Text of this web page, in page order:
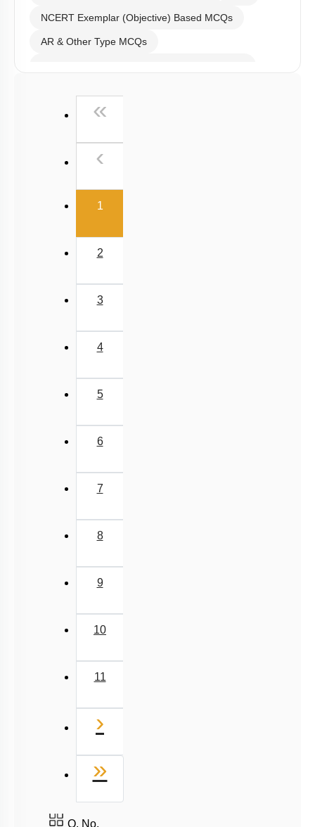
NCERT Exemplar (Objective) Based MCQs
AR & Other Type MCQs
Past Year (2006 - 2015) MCQs
Excluded Topics in NMC Syllabus (OLD NCERT)
«
‹
1(current)
2
3
4
5
6
7
8
9
10
11
›
»
Q. No.